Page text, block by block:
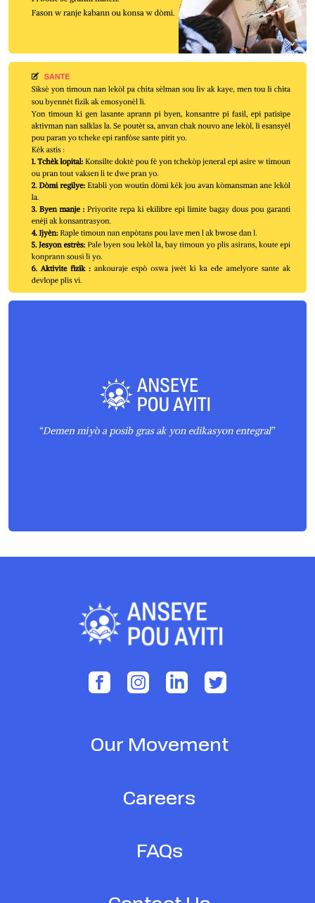
Our Movement
Careers
FAQs